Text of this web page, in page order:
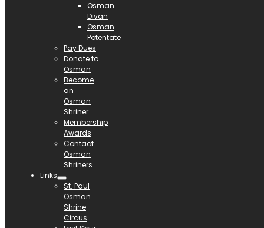
Osman
Divan
Osman
Potentate
Pay Dues
Donate to
Osman
Become
an
Osman
Shriner
Membership
Awards
Contact
Osman
Shriners
Links
St. Paul
Osman
Shrine
Circus